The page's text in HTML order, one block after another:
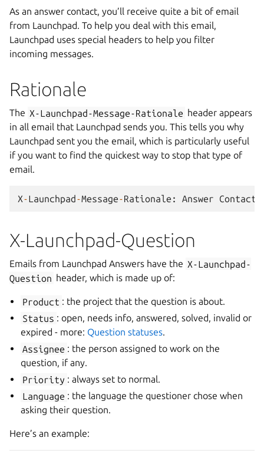
As an answer contact, you’ll receive quite a bit of email
from Launchpad. To help you deal with this email,
Launchpad uses special headers to help you filter
incoming messages.
Rationale
The X-Launchpad-Message-Rationale header appears
in all email that Launchpad sends you. This tells you why
Launchpad sent you the email, which is particularly useful
if you want to find the quickest way to stop that type of
email.
X-Launchpad-Message-Rationale : Answer Contact
X-Launchpad-Question
Emails from Launchpad Answers have the X-Launchpad-
Question header, which is made up of:
Product : the project that the question is about.
Status : open, needs info, answered, solved, invalid or
expired - more: Question statuses.
Assignee : the person assigned to work on the
question, if any.
Priority : always set to normal.
Language : the language the questioner chose when
asking their question.
Here’s an example: